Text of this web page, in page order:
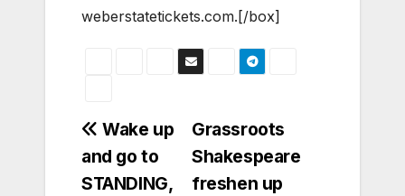
weberstatetickets.com.[/box]
Post
navigation
Grassroots
Shakespeare
freshen up
Wake up
and go to
STANDING,